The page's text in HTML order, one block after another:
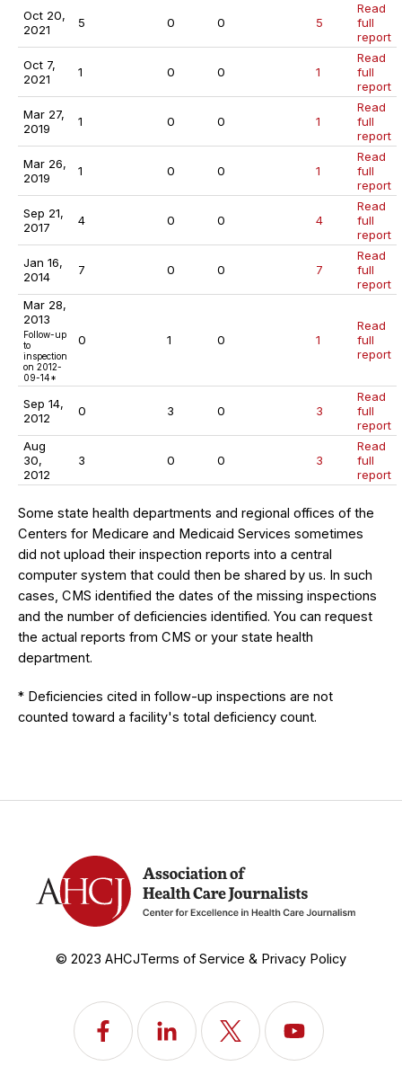
Oct 20,
2021
5 0 0 5
Read
full
report
Oct 7,
2021
1 0 0 1
Read
full
report
Mar 27,
2019
1 0 0 1
Read
full
report
Mar 26,
2019
1 0 0 1
Read
full
report
Sep 21,
2017
4 0 0 4
Read
full
report
Jan 16,
2014
7 0 0 7
Read
full
report
Mar 28,
2013
Follow-up
to
inspection
on 2012-
09-14*
0 1 0 1
Read
full
report
Sep 14,
2012
0 3 0 3
Read
full
report
Aug
30,
2012
3 0 0 3
Read
full
report
Some state health departments and regional offices of the
Centers for Medicare and Medicaid Services sometimes
did not upload their inspection reports into a central
computer system that could then be shared by us. In such
cases, CMS identified the dates of the missing inspections
and the number of deficiencies identified. You can request
the actual reports from CMS or your state health
department.
* Deficiencies cited in follow-up inspections are not
counted toward a facility's total deficiency count.
© 2023 AHCJTerms of Service & Privacy Policy